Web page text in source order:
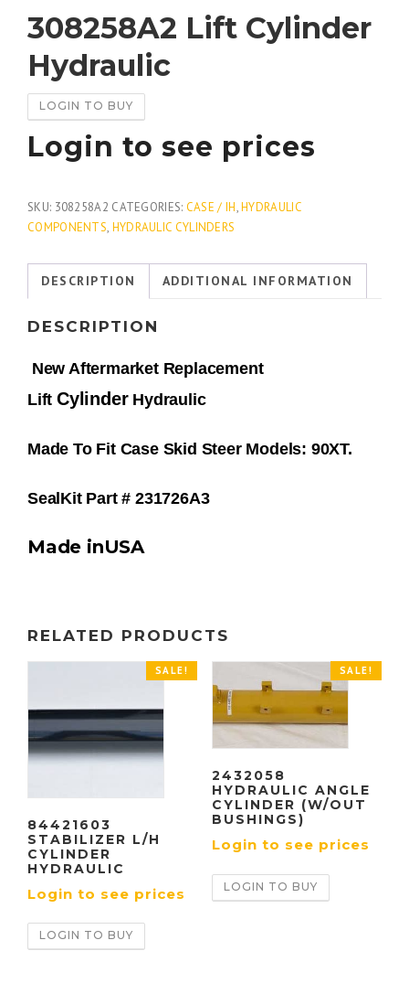
308258A2 Lift Cylinder
Hydraulic
LOGIN TO BUY
Login to see prices
SKU: 308258A2 CATEGORIES: CASE / IH,HYDRAULIC
COMPONENTS, HYDRAULIC CYLINDERS
DESCRIPTION ADDITIONAL INFORMATION
DESCRIPTION
New Aftermarket Replacement
Lift CylinderHydraulic
Made To Fit Case Skid Steer Models: 90XT.
SealKit Part # 231726A3
Made inUSA
RELATED PRODUCTS
SALE!
84421603
STABILIZER L/H
CYLINDER
HYDRAULIC
Login to see prices
LOGIN TO BUY
SALE!
2432058
HYDRAULIC ANGLE
CYLINDER (W/OUT
BUSHINGS)
Login to see prices
LOGIN TO BUY